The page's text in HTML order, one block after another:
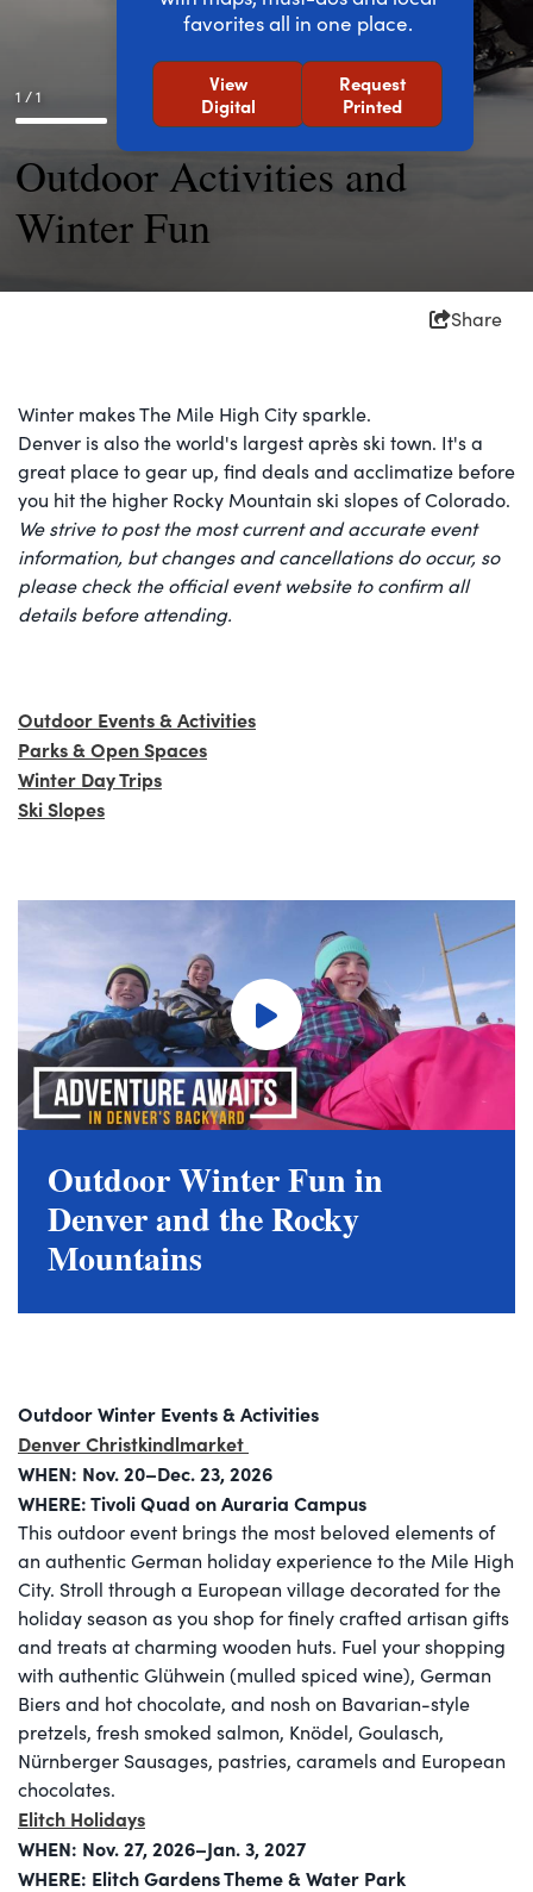
favorites all in one place.
View
Digital
Request
Printed
1 / 1
Outdoor Activities and
Winter Fun
Share
Winter makes The Mile High City sparkle.
Denver is also the world's largest après ski town. It's a
great place to gear up, find deals and acclimatize before
you hit the higher Rocky Mountain ski slopes of Colorado.
We strive to post the most current and accurate event
information, but changes and cancellations do occur, so
please check the official event website to confirm all
details before attending.
Outdoor Events & Activities
Parks & Open Spaces
Winter Day Trips
Ski Slopes
Outdoor Winter Fun in
Denver and the Rocky
Mountains
Outdoor Winter Events & Activities
Denver Christkindlmarket
WHEN: Nov. 20–Dec. 23, 2026
WHERE: Tivoli Quad on Auraria Campus
This outdoor event brings the most beloved elements of
an authentic German holiday experience to the Mile High
City. Stroll through a European village decorated for the
holiday season as you shop for finely crafted artisan gifts
and treats at charming wooden huts. Fuel your shopping
with authentic Glühwein (mulled spiced wine), German
Biers and hot chocolate, and nosh on Bavarian-style
pretzels, fresh smoked salmon, Knödel, Goulasch,
Nürnberger Sausages, pastries, caramels and European
chocolates.
Elitch Holidays
WHEN: Nov. 27, 2026–Jan. 3, 2027
WHERE: Elitch Gardens Theme & Water Park​